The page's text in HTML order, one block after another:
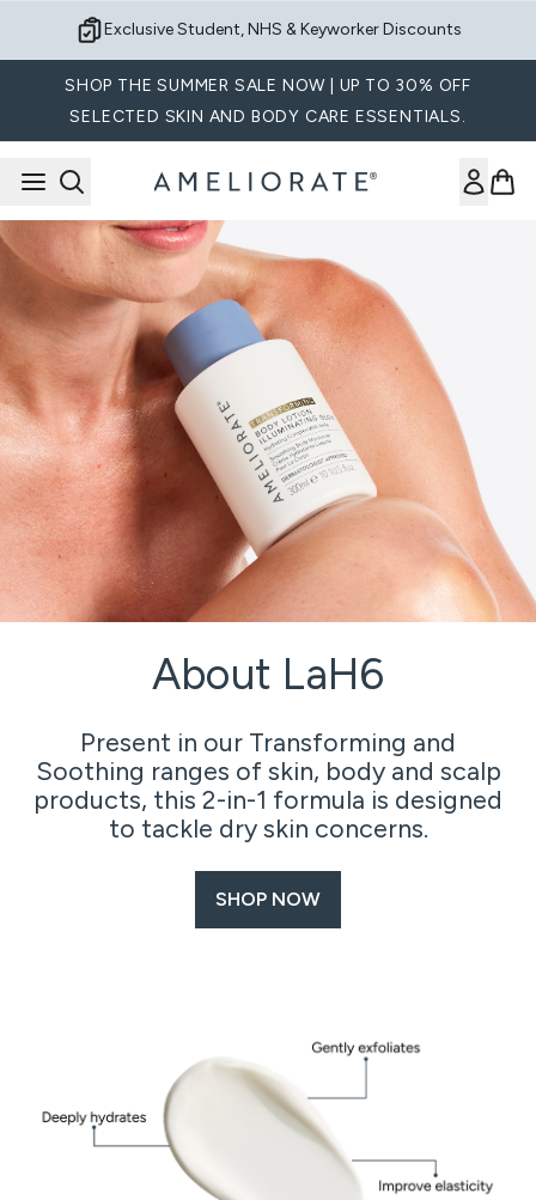
Exclusive Student, NHS & Keyworker Discounts
SHOP THE SUMMER SALE NOW | UP TO 30% OFF
SELECTED SKIN AND BODY CARE ESSENTIALS.
About LaH6
Present in our Transforming and
Soothing ranges of skin, body and scalp
products, this 2-in-1 formula is designed
to tackle dry skin concerns.
SHOP NOW